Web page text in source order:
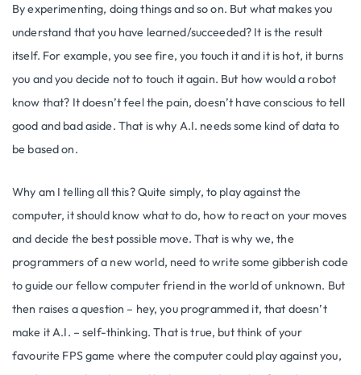
By experimenting, doing things and so on. But what makes you
understand that you have learned/succeeded? It is the result
itself. For example, you see fire, you touch it and it is hot, it burns
you and you decide not to touch it again. But how would a robot
know that? It doesn’t feel the pain, doesn’t have conscious to tell
good and bad aside. That is why A.I. needs some kind of data to
be based on.
Why am I telling all this? Quite simply, to play against the
computer, it should know what to do, how to react on your moves
and decide the best possible move. That is why we, the
programmers of a new world, need to write some gibberish code
to guide our fellow computer friend in the world of unknown. But
then raises a question – hey, you programmed it, that doesn’t
make it A.I. – self-thinking. That is true, but think of your
favourite FPS game where the computer could play against you,